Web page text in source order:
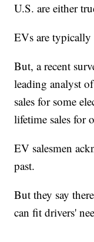
U.S. are either
EVs are typically
But, a recent
leading analyst
sales for some
lifetime sales for
EV salesmen
past.
But they say
can fit drivers'